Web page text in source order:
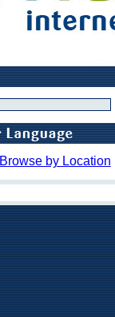
Browse by Location